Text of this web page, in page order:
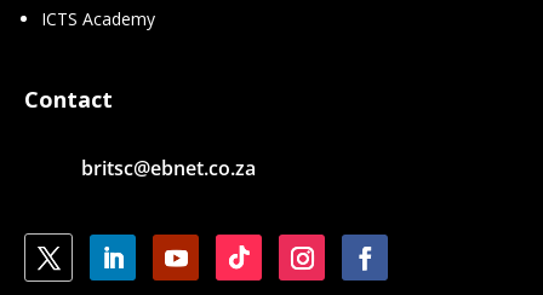
ICTS Academy
Contact
britsc@ebnet.co.za